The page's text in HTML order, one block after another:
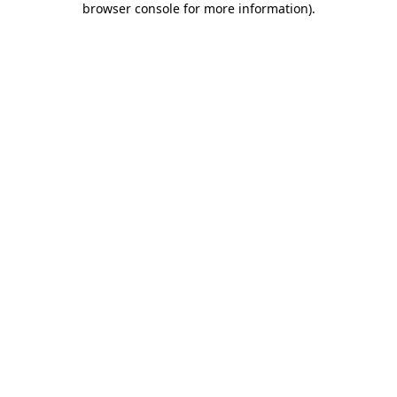
browser console for more information).